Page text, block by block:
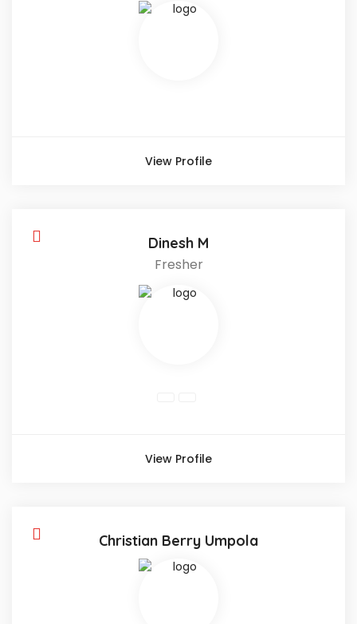
View Profile
Dinesh M
Fresher
View Profile
Christian Berry Umpola